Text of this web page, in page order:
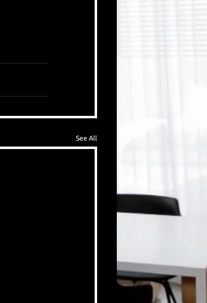
See All